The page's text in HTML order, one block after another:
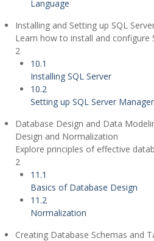
Language
Installing and Setting up SQL
Learn how to install and configure
2
10.1
Installing SQL Server
10.2
Setting up SQL Server
Database Design and Data
Design and Normalization
Explore principles of effective
2
11.1
Basics of Database Design
11.2
Normalization
Creating Database Schemas and